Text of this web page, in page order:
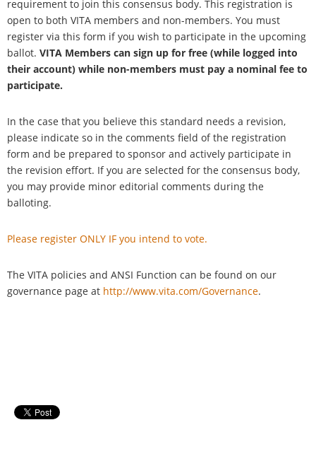
requirement to join this consensus body. This registration is
open to both VITA members and non-members. You must
register via this form if you wish to participate in the upcoming
ballot. VITA Members can sign up for free (while logged into
their account) while non-members must pay a nominal fee to
participate.
In the case that you believe this standard needs a revision,
please indicate so in the comments field of the registration
form and be prepared to sponsor and actively participate in
the revision effort. If you are selected for the consensus body,
you may provide minor editorial comments during the
balloting.
Please register ONLY IF you intend to vote.
The VITA policies and ANSI Function can be found on our
governance page at http://www.vita.com/Governance.